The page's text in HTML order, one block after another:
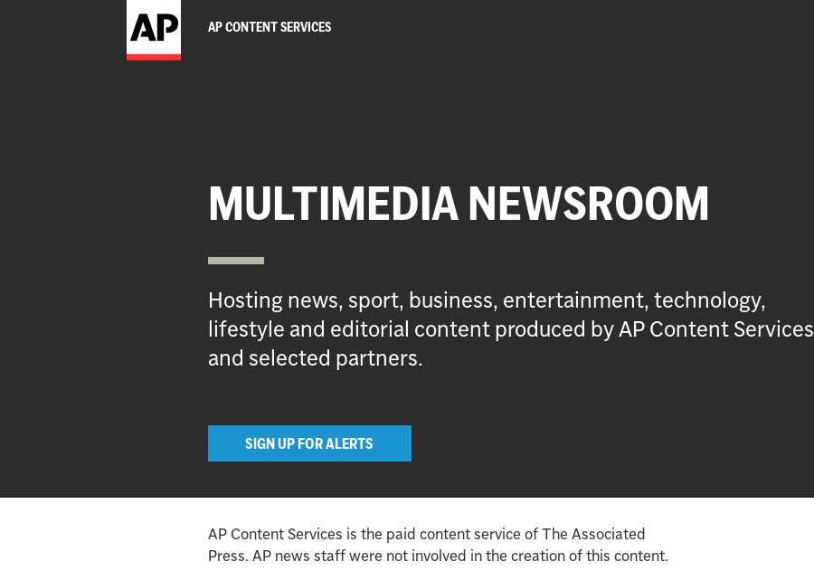
AP CONTENT SERVICES
MULTIMEDIA NEWSROOM
Hosting news, sport, business, entertainment, technology,
lifestyle and editorial content produced by AP Content Services
and selected partners.
SIGN UP FOR ALERTS
AP Content Services is the paid content service of The Associated
Press. AP news staff were not involved in the creation of this content.